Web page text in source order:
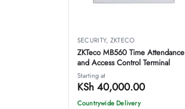
SECURITY, ZKTECO
ZKTeco MB560 Time Attendance
and Access Control Terminal
Starting at
KSh40,000.00
Countrywide Delivery